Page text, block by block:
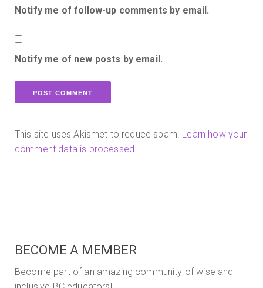
Notify me of follow-up comments by email.
Notify me of new posts by email.
This site uses Akismet to reduce spam. Learn how your
comment data is processed.
BECOME A MEMBER
Become part of an amazing community of wise and